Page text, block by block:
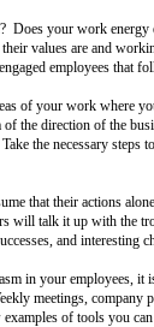
your work energy
values are and
employees that
of your work where
the direction of the
the necessary steps
that their actions
will talk it up with the
and interesting
in your employees, it
meetings, company
of tools you